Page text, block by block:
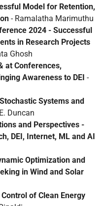
Model for Retention,
- Ramalatha Marimuthu
2024 - Successful
in Research Projects
Ghosh
at Conferences,
Awareness to DEI -
Systems and
Duncan
and Perspectives -
DEI, Internet, ML and AI
Optimization and
in Wind and Solar
of Clean Energy